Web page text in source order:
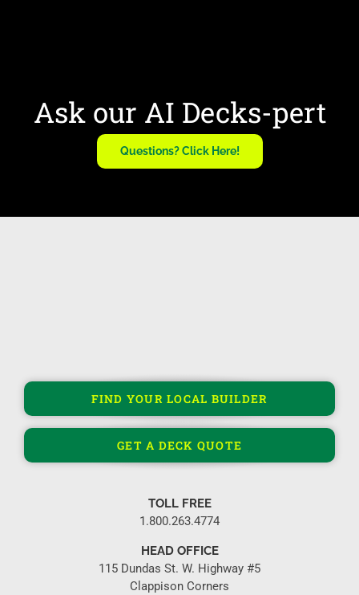
Ask our AI Decks-pert
Questions? Click Here!
FIND YOUR LOCAL BUILDER
GET A DECK QUOTE
TOLL FREE
1.800.263.4774
HEAD OFFICE
115 Dundas St. W. Highway #5
Clappison Corners